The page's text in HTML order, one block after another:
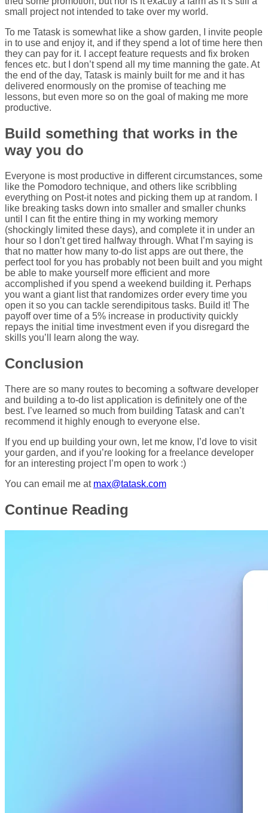
small project not intended to take over my world.
To me Tatask is somewhat like a show garden, I invite people
in to use and enjoy it, and if they spend a lot of time here then
they can pay for it. I accept feature requests and fix broken
fences etc. but I don’t spend all my time manning the gate. At
the end of the day, Tatask is mainly built for me and it has
delivered enormously on the promise of teaching me
lessons, but even more so on the goal of making me more
productive.
Build something that works in the
way you do
Everyone is most productive in different circumstances, some
like the Pomodoro technique, and others like scribbling
everything on Post-it notes and picking them up at random. I
like breaking tasks down into smaller and smaller chunks
until I can fit the entire thing in my working memory
(shockingly limited these days), and complete it in under an
hour so I don’t get tired halfway through. What I’m saying is
that no matter how many to-do list apps are out there, the
perfect tool for you has probably not been built and you might
be able to make yourself more efficient and more
accomplished if you spend a weekend building it. Perhaps
you want a giant list that randomizes order every time you
open it so you can tackle serendipitous tasks. Build it! The
payoff over time of a 5% increase in productivity quickly
repays the initial time investment even if you disregard the
skills you’ll learn along the way.
Conclusion
There are so many routes to becoming a software developer
and building a to-do list application is definitely one of the
best. I’ve learned so much from building Tatask and can’t
recommend it highly enough to everyone else.
If you end up building your own, let me know, I’d love to visit
your garden, and if you’re looking for a freelance developer
for an interesting project I’m open to work :)
You can email me at max@tatask.com
Continue Reading